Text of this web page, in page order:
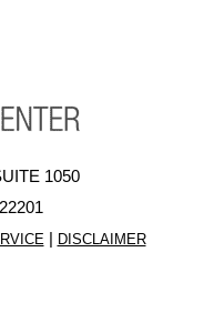
1050
| DISCLAIMER